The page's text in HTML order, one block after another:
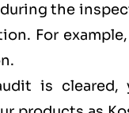
the
For
is cleared,